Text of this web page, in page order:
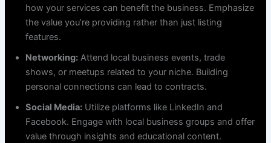
how your services can benefit the business. Emphasize
the value you’re providing rather than just listing
features.
Networking: Attend local business events, trade
shows, or meetups related to your niche. Building
personal connections can lead to contracts.
Social Media: Utilize platforms like LinkedIn and
Facebook. Engage with local business groups and offer
value through insights and educational content.